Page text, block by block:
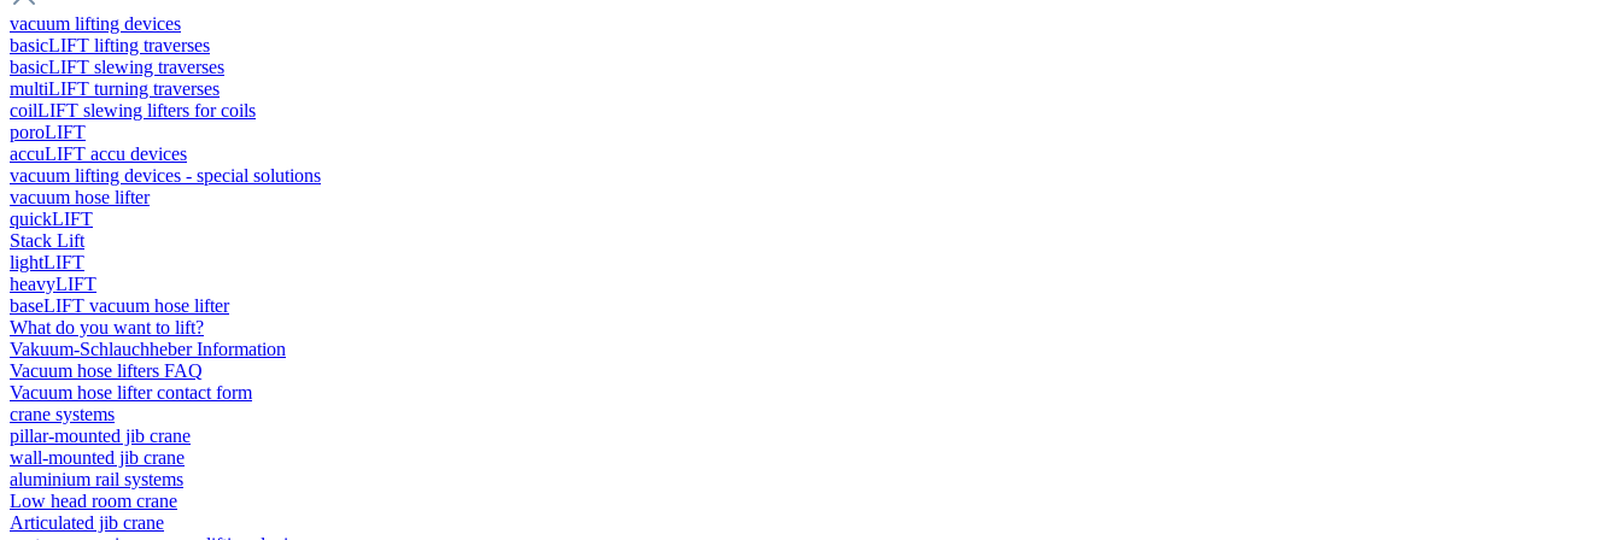
vacuum lifting devices
basicLIFT lifting traverses
basicLIFT slewing traverses
multiLIFT turning traverses
coilLIFT slewing lifters for coils
poroLIFT
accuLIFT accu devices
vacuum lifting devices - special solutions
vacuum hose lifter
quickLIFT
Stack Lift
lightLIFT
heavyLIFT
baseLIFT vacuum hose lifter
What do you want to lift?
Vakuum-Schlauchheber Information
Vacuum hose lifters FAQ
Vacuum hose lifter contact form
crane systems
pillar-mounted jib crane
wall-mounted jib crane
aluminium rail systems
Low head room crane
Articulated jib crane